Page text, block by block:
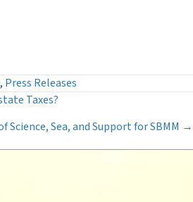
, Press Releases
Taxes?
Science, Sea, and Support for SBMM →